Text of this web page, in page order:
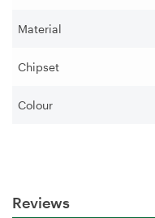
Material
Chipset
Colour
Reviews